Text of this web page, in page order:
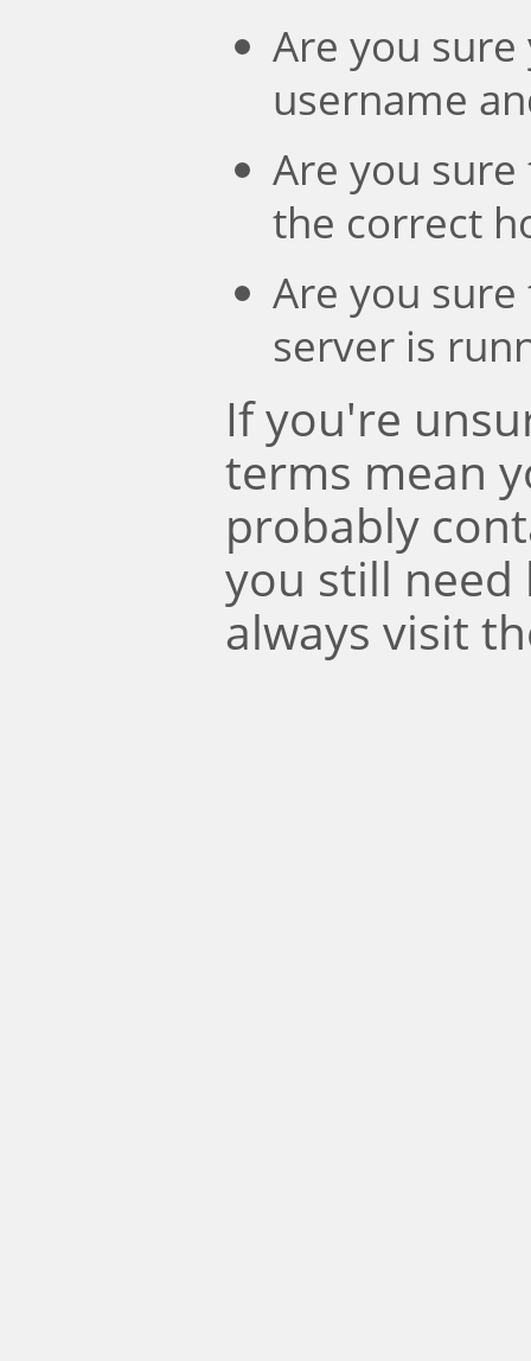
Are you
username
Are you
the correct
Are you
server is
If you're
terms mean
probably
you still need
always visit